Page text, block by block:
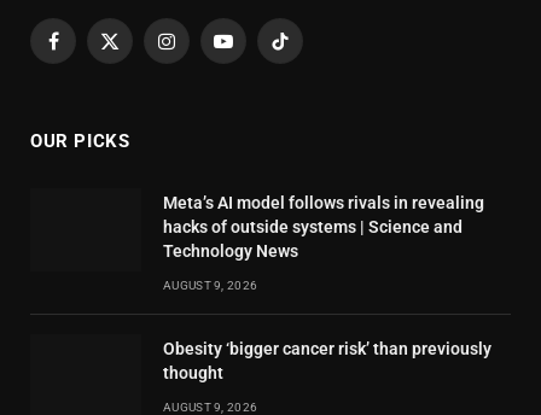
Facebook
X
InstagramYouTubeTikTok
OUR PICKS
Meta’s AI model follows rivals in revealing
hacks of outside systems | Science and
Technology News
AUGUST 9, 2026
Obesity ‘bigger cancer risk’ than previously
thought
AUGUST 9, 2026